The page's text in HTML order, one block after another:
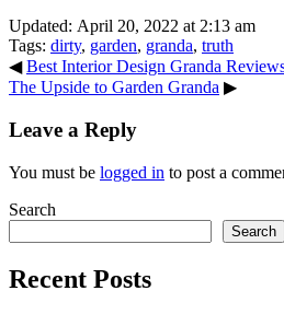
Updated: April 20, 2022 at 2:13 am
Tags: dirty, garden, granda, truth
◀Best Interior Design Granda
The Upside to Garden Granda ▶
Leave a Reply
You must be logged in to post a
Search
Search
Recent Posts